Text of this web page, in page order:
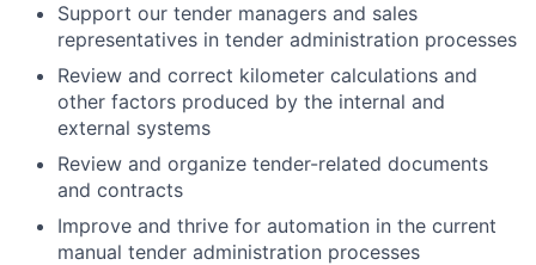
Support our tender managers and sales
representatives in tender administration processes
Review and correct kilometer calculations and
other factors produced by the internal and
external systems
Review and organize tender-related documents
and contracts
Improve and thrive for automation in the current
manual tender administration processes